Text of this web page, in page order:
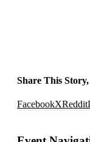
Share This
FacebookXReddit